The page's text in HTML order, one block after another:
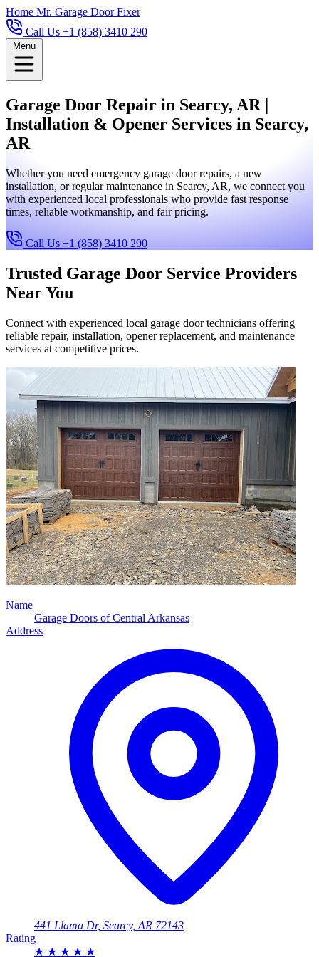
Home Mr. Garage Door Fixer
Call Us +1 (858) 3410 290
Menu
Garage Door Repair in Searcy, AR |
Installation & Opener Services in Searcy,
AR
Whether you need emergency garage door repairs, a new
installation, or regular maintenance in Searcy, AR, we connect you
with experienced local professionals who provide fast response
times, reliable workmanship, and fair pricing.
Call Us +1 (858) 3410 290
Trusted Garage Door Service Providers
Near You
Connect with experienced local garage door technicians offering
reliable repair, installation, opener replacement, and maintenance
services at competitive prices.
Name
Garage Doors of Central Arkansas
Address
441 Llama Dr, Searcy, AR 72143
Rating
★ ★ ★ ★ ★